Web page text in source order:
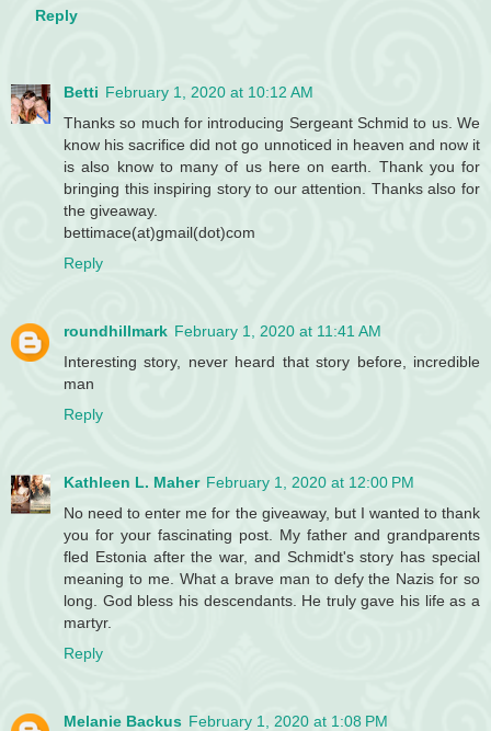
Reply
Betti February 1, 2020 at 10:12 AM
Thanks so much for introducing Sergeant Schmid to us. We
know his sacrifice did not go unnoticed in heaven and now it
is also know to many of us here on earth. Thank you for
bringing this inspiring story to our attention. Thanks also for
the giveaway.
bettimace(at)gmail(dot)com
Reply
roundhillmark February 1, 2020 at 11:41 AM
Interesting story, never heard that story before, incredible
man
Reply
Kathleen L. Maher February 1, 2020 at 12:00 PM
No need to enter me for the giveaway, but I wanted to thank
you for your fascinating post. My father and grandparents
fled Estonia after the war, and Schmidt's story has special
meaning to me. What a brave man to defy the Nazis for so
long. God bless his descendants. He truly gave his life as a
martyr.
Reply
Melanie Backus February 1, 2020 at 1:08 PM